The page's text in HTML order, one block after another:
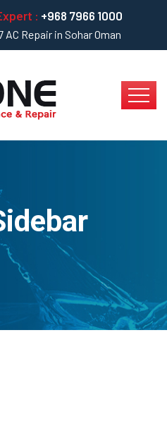
: +968 7966 1000
Repair in Sohar Oman